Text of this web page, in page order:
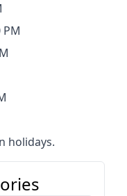
holidays.